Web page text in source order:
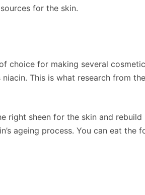
for the skin.
choice for making several
This is what research from
right sheen for the skin and
ageing process. You can eat